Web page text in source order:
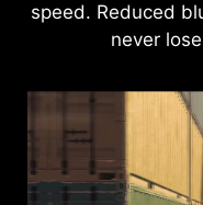
speed. Reduced
never